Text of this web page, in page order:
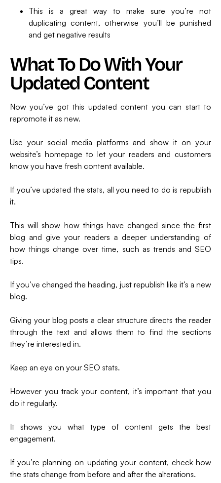
This is a great way to make sure you’re not
duplicating content, otherwise you’ll be punished
and get negative results
What To Do With Your
Updated Content
Now you’ve got this updated content you can start to
repromote it as new.
Use your social media platforms and show it on your
website’s homepage to let your readers and customers
know you have fresh content available.
If you’ve updated the stats, all you need to do is republish
it.
This will show how things have changed since the first
blog and give your readers a deeper understanding of
how things change over time, such as trends and SEO
tips.
If you’ve changed the heading, just republish like it’s a new
blog.
Giving your blog posts a clear structure directs the reader
through the text and allows them to find the sections
they’re interested in.
Keep an eye on your SEO stats.
However you track your content, it’s important that you
do it regularly.
It shows you what type of content gets the best
engagement.
If you’re planning on updating your content, check how
the stats change from before and after the alterations.